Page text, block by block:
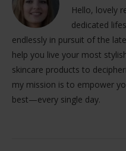
Hello, lovely
dedicated
endlessly in pursuit of the
help you live your most
skincare products to
my mission is to empower
best—every single day.